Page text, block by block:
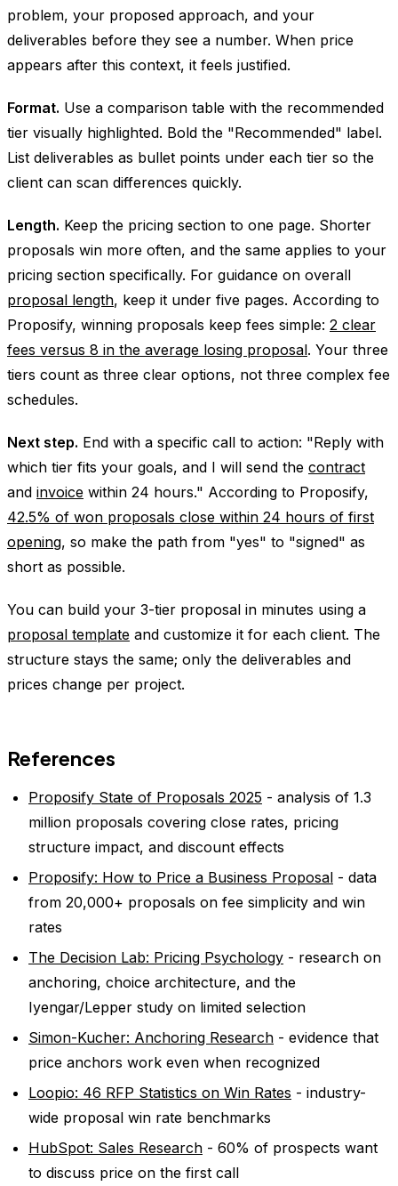
problem, your proposed approach, and your
deliverables before they see a number. When price
appears after this context, it feels justified.
Format. Use a comparison table with the recommended
tier visually highlighted. Bold the "Recommended" label.
List deliverables as bullet points under each tier so the
client can scan differences quickly.
Length. Keep the pricing section to one page. Shorter
proposals win more often, and the same applies to your
pricing section specifically. For guidance on overall
proposal length, keep it under five pages. According to
Proposify, winning proposals keep fees simple: 2 clear
fees versus 8 in the average losing proposal. Your three
tiers count as three clear options, not three complex fee
schedules.
Next step. End with a specific call to action: "Reply with
which tier fits your goals, and I will send the contract
and invoice within 24 hours." According to Proposify,
42.5% of won proposals close within 24 hours of first
opening, so make the path from "yes" to "signed" as
short as possible.
You can build your 3-tier proposal in minutes using a
proposal template and customize it for each client. The
structure stays the same; only the deliverables and
prices change per project.
References
Proposify State of Proposals 2025 - analysis of 1.3
million proposals covering close rates, pricing
structure impact, and discount effects
Proposify: How to Price a Business Proposal - data
from 20,000+ proposals on fee simplicity and win
rates
The Decision Lab: Pricing Psychology - research on
anchoring, choice architecture, and the
Iyengar/Lepper study on limited selection
Simon-Kucher: Anchoring Research - evidence that
price anchors work even when recognized
Loopio: 46 RFP Statistics on Win Rates - industry-
wide proposal win rate benchmarks
HubSpot: Sales Research - 60% of prospects want
to discuss price on the first call